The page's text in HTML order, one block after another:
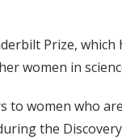
Prize,
women in
to women who
the